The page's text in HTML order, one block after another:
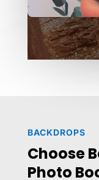
BACKDROPS
Choose
Photo